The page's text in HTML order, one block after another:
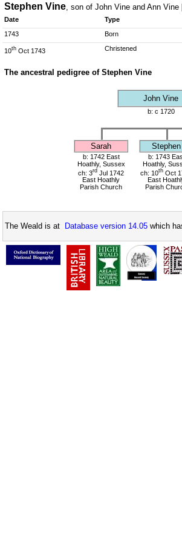
Stephen Vine, son of John Vine and Ann Vine
Date Type
1743 Born
10th Oct 1743 Christened
The ancestral pedigree of Stephen Vine
John Vine
b: c 1720
Sarah Stephen
b: 1742 East
Hoathly, Sussex
ch: 3rd Jul 1742
East Hoathly
Parish Church
b: 1743
Hoathly,
ch: 10th Oct
East
Parish
The Weald is at Database version 14.05 which